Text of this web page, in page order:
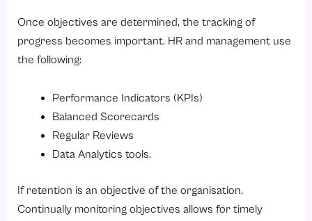
Once objectives are determined, the tracking of
progress becomes important. HR and management use
the following:
Performance Indicators (KPIs)
Balanced Scorecards
Regular Reviews
Data Analytics tools.
If retention is an objective of the organisation.
Continually monitoring objectives allows for timely